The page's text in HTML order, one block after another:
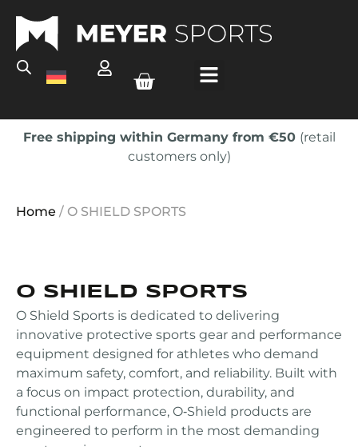
Free shipping within Germany from €50 (retail
customers only)
Home / O SHIELD SPORTS
O SHIELD SPORTS
O Shield Sports is dedicated to delivering
innovative protective sports gear and performance
equipment designed for athletes who demand
maximum safety, comfort, and reliability. Built with
a focus on impact protection, durability, and
functional performance, O‑Shield products are
engineered to perform in the most demanding